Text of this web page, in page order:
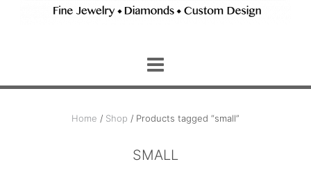
Home / Shop / Products tagged “small”
SMALL